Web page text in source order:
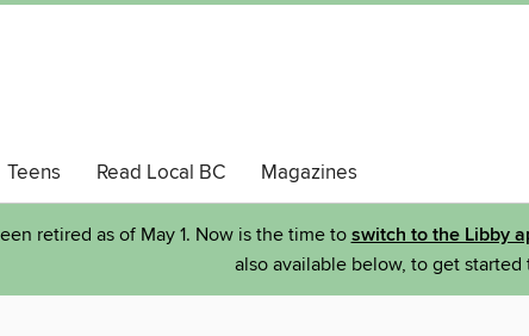
Teens Read Local BC Magazines
retired as of May 1. Now is the time to switch to the Libby
also available below, to get started